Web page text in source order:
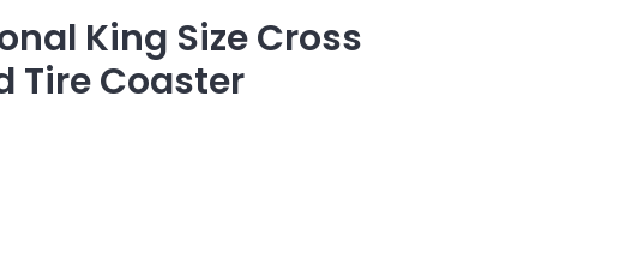
King Size Cross
Tire Coaster